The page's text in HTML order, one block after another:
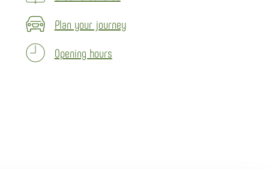
Plan your journey
Opening hours